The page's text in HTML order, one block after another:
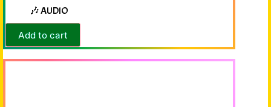
🎶 AUDIO
Add to cart